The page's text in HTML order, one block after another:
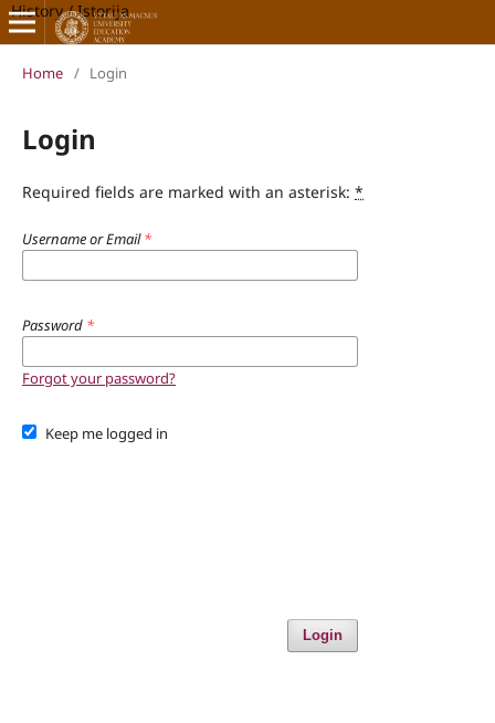
History / Istorija
Home / Login
Login
Required fields are marked with an asterisk: *
Username or Email*
Password *
Forgot your password?
Keep me logged in
Login